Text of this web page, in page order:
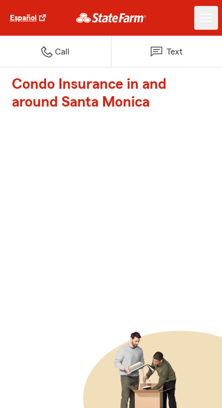
Español
Call Text
Condo Insurance in and
around Santa Monica